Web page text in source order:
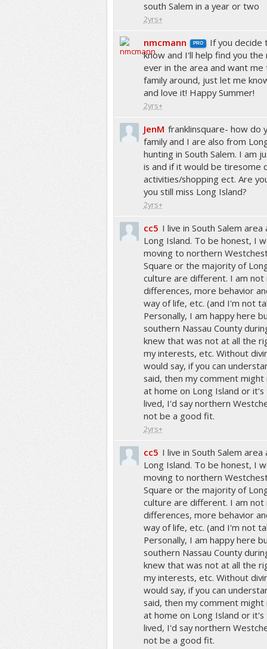
south Salem in a year or two
2yrs+
nmcmann PRO
If you decide
know and I'll help find you
ever in the area and want me
family around, just let me
and love it! Happy Summer!
2yrs+
JenM franklinsquare- how do
family and I are also from
hunting in South Salem. I am
is and if it would be tiresome
activities/shopping ect. Are
you still miss Long Island?
2yrs+
cc5 I live in South Salem
Long Island. To be honest, I
moving to northern
Square or the majority of
culture are different. I am
differences, more behavior
way of life, etc. (and I'm not
Personally, I am happy here
southern Nassau County
knew that was not at all the
my interests, etc. Without
would say, if you can
said, then my comment
at home on Long Island or
lived, I'd say northern
not be a good fit.
2yrs+
cc5 I live in South Salem
Long Island. To be honest, I
moving to northern
Square or the majority of
culture are different. I am
differences, more behavior
way of life, etc. (and I'm not
Personally, I am happy here
southern Nassau County
knew that was not at all the
my interests, etc. Without
would say, if you can
said, then my comment
at home on Long Island or
lived, I'd say northern
not be a good fit.